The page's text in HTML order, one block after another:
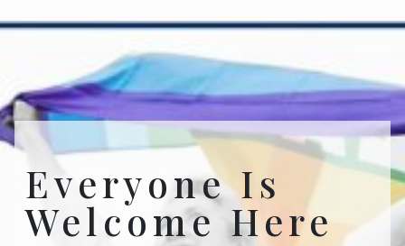
Everyone Is
Welcome Here